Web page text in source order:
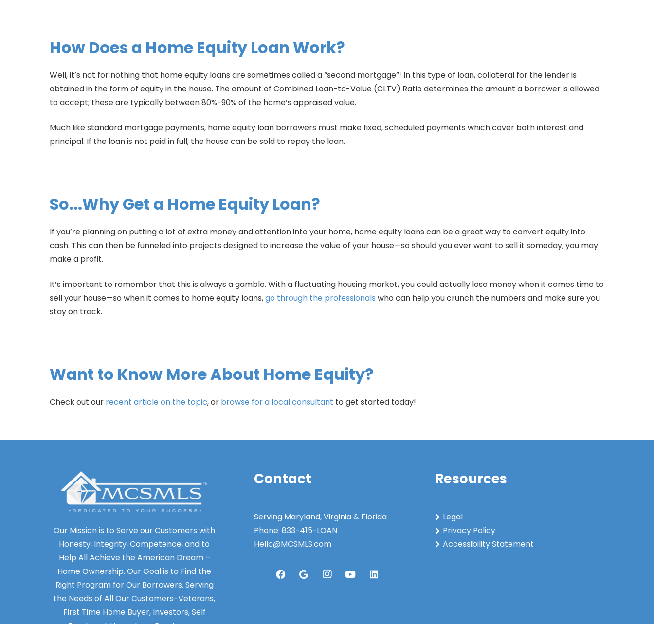
How Does a Home Equity Loan Work?
Well, it’s not for nothing that home equity loans are sometimes called a “second mortgage”! In this type of loan, collateral for the lender is
obtained in the form of equity in the house. The amount of Combined Loan-to-Value (CLTV) Ratio determines the amount a borrower is allowed
to accept; these are typically between 80%-90% of the home’s appraised value.
Much like standard mortgage payments, home equity loan borrowers must make fixed, scheduled payments which cover both interest and
principal. If the loan is not paid in full, the house can be sold to repay the loan.
So...Why Get a Home Equity Loan?
If you’re planning on putting a lot of extra money and attention into your home, home equity loans can be a great way to convert equity into
cash. This can then be funneled into projects designed to increase the value of your house—so should you ever want to sell it someday, you may
make a profit.
It’s important to remember that this is always a gamble. With a fluctuating housing market, you could actually lose money when it comes time to
sell your house—so when it comes to home equity loans,go through the professionals who can help you crunch the numbers and make sure you
stay on track.
Want to Know More About Home Equity?
Check out our recent article on the topic, or browse for a local consultant to get started today!
Our Mission is to Serve our Customers with
Honesty, Integrity, Competence, and to
Help All Achieve the American Dream –
Home Ownership. Our Goal is to Find the
Right Program for Our Borrowers. Serving
the Needs of All Our Customers-Veterans,
First Time Home Buyer, Investors, Self
Contact
Serving Maryland, Virginia & Florida
Phone: 833-415-LOAN
Hello@MCSMLS.com
Resources
Legal
Privacy Policy
Accessibility Statement